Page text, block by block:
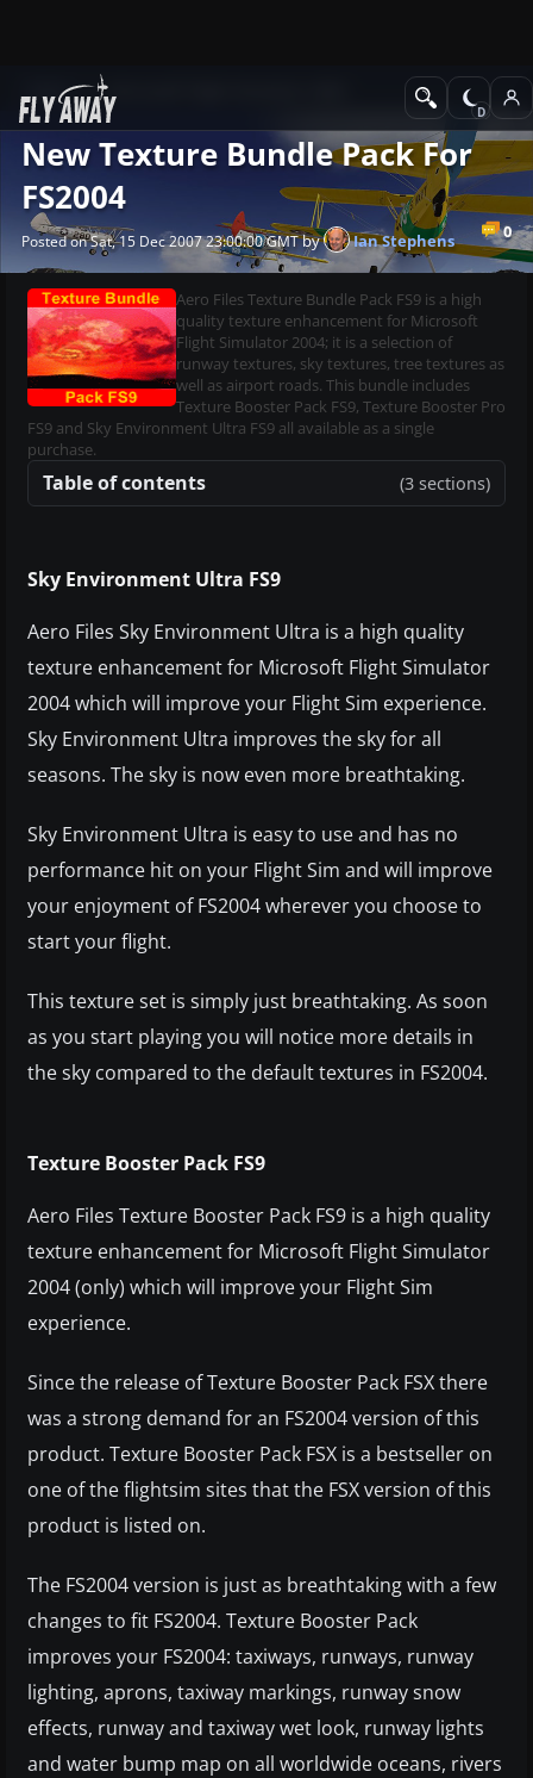
News
New Texture Bundle Pack For
FS2004
0
Posted on Sat, 15 Dec 2007 23:00:00 GMTby Ian Stephens
Aero Files Texture Bundle Pack FS9 is a high
quality texture enhancement for Microsoft
Flight Simulator 2004; it is a selection of
runway textures, sky textures, tree textures as
well as airport roads. This bundle includes
Texture Booster Pack FS9, Texture Booster Pro
FS9 and Sky Environment Ultra FS9 all available as a single
purchase.
Table of contents (3 sections)
Sky Environment Ultra FS9
Aero Files Sky Environment Ultra is a high quality
texture enhancement for Microsoft Flight Simulator
2004 which will improve your Flight Sim experience.
Sky Environment Ultra improves the sky for all
seasons. The sky is now even more breathtaking.
Sky Environment Ultra is easy to use and has no
performance hit on your Flight Sim and will improve
your enjoyment of FS2004 wherever you choose to
start your flight.
This texture set is simply just breathtaking. As soon
as you start playing you will notice more details in
the sky compared to the default textures in FS2004.
Texture Booster Pack FS9
Aero Files Texture Booster Pack FS9 is a high quality
texture enhancement for Microsoft Flight Simulator
2004 (only) which will improve your Flight Sim
experience.
Since the release of Texture Booster Pack FSX there
was a strong demand for an FS2004 version of this
product. Texture Booster Pack FSX is a bestseller on
one of the flightsim sites that the FSX version of this
product is listed on.
The FS2004 version is just as breathtaking with a few
changes to fit FS2004. Texture Booster Pack
improves your FS2004: taxiways, runways, runway
lighting, aprons, taxiway markings, runway snow
effects, runway and taxiway wet look, runway lights
and water bump map on all worldwide oceans, rivers